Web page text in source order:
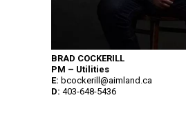
BRAD COCKERILL
PM – Utilities
E: bcockerill@aimland.ca
D: 403-648-5436